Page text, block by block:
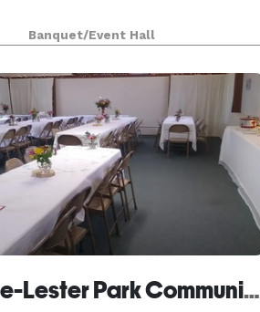
Banquet/Event Hall
Lakeside-Lester Park Community Club